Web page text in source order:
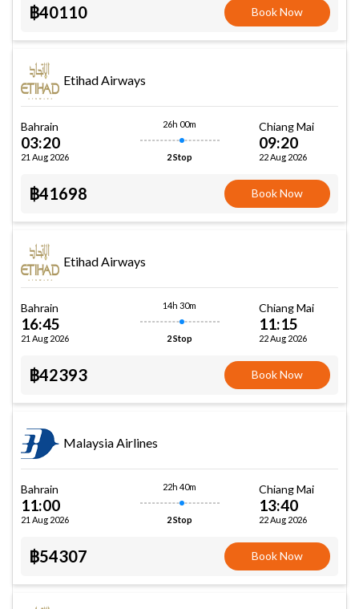
฿40110 Book Now
Etihad Airways
Bahrain
03:20
21 Aug 2026
26h 00m
2 Stop
Chiang Mai
09:20
22 Aug 2026
฿41698 Book Now
Etihad Airways
Bahrain
16:45
21 Aug 2026
14h 30m
2 Stop
Chiang Mai
11:15
22 Aug 2026
฿42393 Book Now
Malaysia Airlines
Bahrain
11:00
21 Aug 2026
22h 40m
2 Stop
Chiang Mai
13:40
22 Aug 2026
฿54307 Book Now